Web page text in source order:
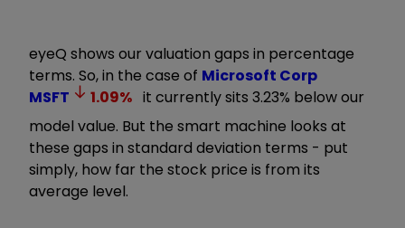
eyeQ shows our valuation gaps in percentage
terms. So, in the case of Microsoft Corp
MSFT
1.09% it currently sits 3.23% below our
model value. But the smart machine looks at
these gaps in standard deviation terms - put
simply, how far the stock price is from its
average level.